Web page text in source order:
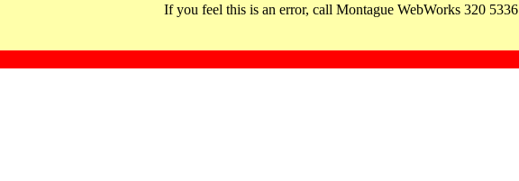
If you feel this is an error, call Montague WebWorks 320 5336